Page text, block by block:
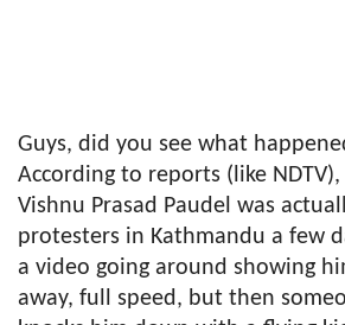
Guys, did you see what
According to reports (like
Vishnu Prasad Paudel was
protesters in Kathmandu a few
a video going around showing
away, full speed, but then